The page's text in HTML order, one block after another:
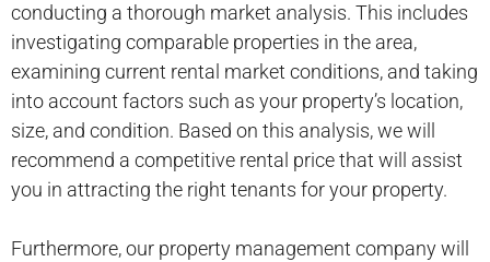
conducting a thorough market analysis. This includes
investigating comparable properties in the area,
examining current rental market conditions, and taking
into account factors such as your property’s location,
size, and condition. Based on this analysis, we will
recommend a competitive rental price that will assist
you in attracting the right tenants for your property.
Furthermore, our property management company will